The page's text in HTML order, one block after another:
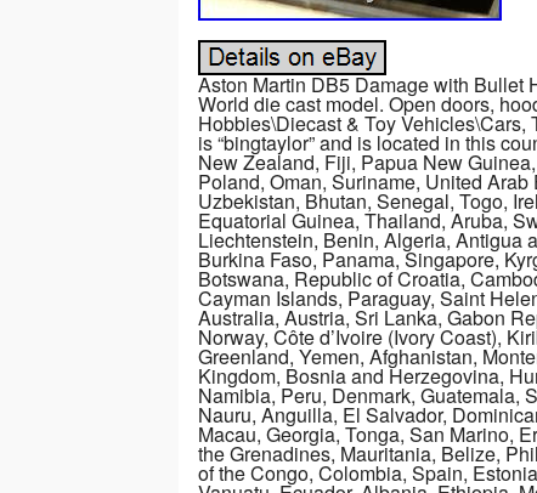
Aston Martin DB5 Damage with Bullet
World die cast model. Open doors,
Hobbies\Diecast & Toy Vehicles\Cars,
is “bingtaylor” and is located in this
New Zealand, Fiji, Papua New
Poland, Oman, Suriname, United
Uzbekistan, Bhutan, Senegal, Togo,
Equatorial Guinea, Thailand, Aruba,
Liechtenstein, Benin, Algeria, Antigua
Burkina Faso, Panama, Singapore,
Botswana, Republic of Croatia,
Cayman Islands, Paraguay, Saint
Australia, Austria, Sri Lanka, Gabon
Norway, Côte d’Ivoire (Ivory Coast),
Greenland, Yemen, Afghanistan,
Kingdom, Bosnia and Herzegovina,
Namibia, Peru, Denmark, Guatemala,
Nauru, Anguilla, El Salvador,
Macau, Georgia, Tonga, San Marino,
the Grenadines, Mauritania, Belize,
of the Congo, Colombia, Spain,